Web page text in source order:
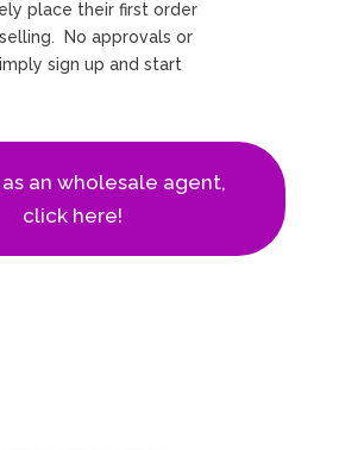
place their first order
No approvals or
sign up and start
an wholesale agent,
click here!